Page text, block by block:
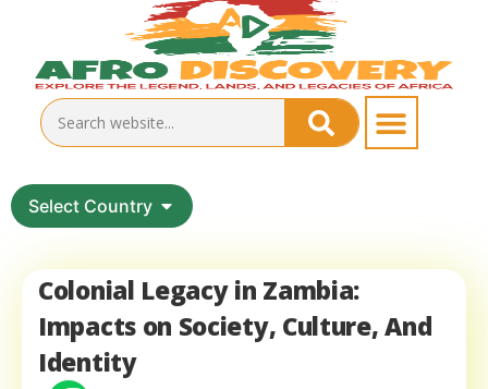
Select Country
Colonial Legacy in Zambia:
Impacts on Society, Culture, And
Identity